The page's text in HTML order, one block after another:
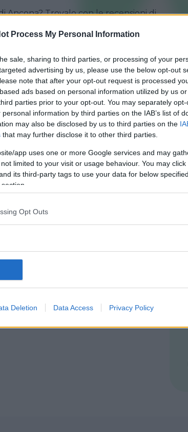
Process My Personal Information
sale, sharing to third parties, or processing of your
advertising by us, please use the below opt-out
note that after your opt-out request is processed
ads based on personal information utilized by us
parties prior to your opt-out. You may separately
information by third parties on the IAB’s list of
may also be disclosed by us to third parties on the
that may further disclose it to other third parties.
app uses one or more Google services and may
limited to your visit or usage behaviour. You may
its third-party tags to use your data for below
Opt Outs
Deletion Data Access Privacy Policy
Ancona? Trovalo con le recensioni di
Service